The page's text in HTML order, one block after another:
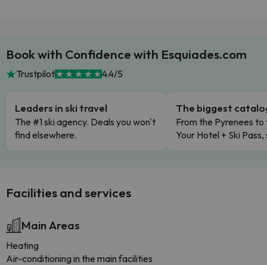
Book with Confidence with Esquiades.com
Trustpilot 4.4/5
Leaders in ski travel
The #1 ski agency. Deals you won't
find elsewhere.
The biggest
From the Pyrenees to
Your Hotel + Ski
Facilities and services
Main Areas
Heating
Air-conditioning in the main facilities